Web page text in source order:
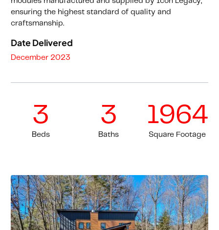
ensuring the highest standard of quality and
craftsmanship.
Date Delivered
December 2023
3
Beds
3
Baths
1964
Square Footage